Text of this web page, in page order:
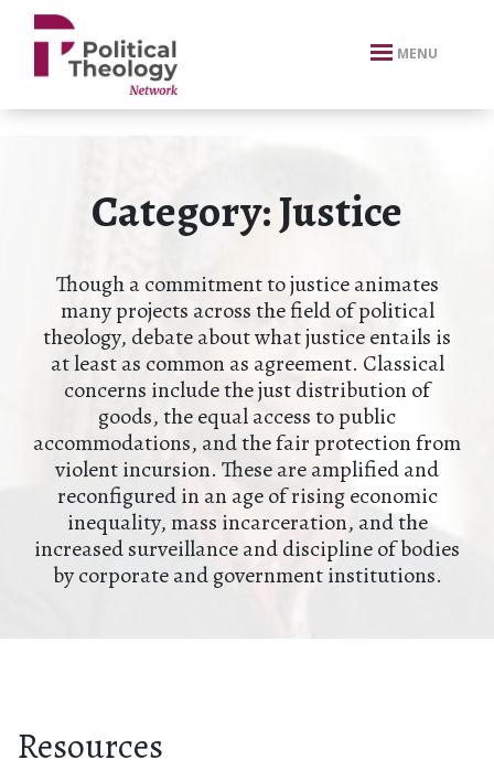
xbn .
MENU
Category:Justice
Though a commitment to justice animates
many projects across the field of political
theology, debate about what justice entails is
at least as common as agreement. Classical
concerns include the just distribution of
goods, the equal access to public
accommodations, and the fair protection from
violent incursion. These are amplified and
reconfigured in an age of rising economic
inequality, mass incarceration, and the
increased surveillance and discipline of bodies
by corporate and government institutions.
Resources